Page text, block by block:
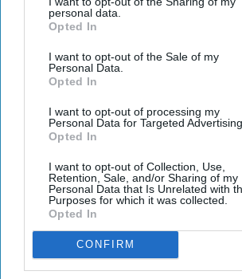
personal data.
Opted In
I want to opt-out of the Sale of my
Personal Data.
Opted In
I want to opt-out of processing my
Personal Data for Targeted Advertising.
Opted In
I want to opt-out of Collection, Use,
Retention, Sale, and/or Sharing of my
Personal Data that Is Unrelated with
Purposes for which it was collected.
Opted In
CONFIRM
executive orders aimed at limiting
tourism”, weeks after the Supreme
earlier attempt to change citizenship